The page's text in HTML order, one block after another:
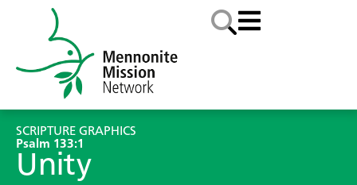
SCRIPTURE GRAPHICS
Psalm 133:1
Unity